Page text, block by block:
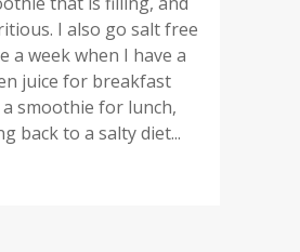
I also go salt free
a week when I have a
juice for breakfast
smoothie for lunch,
back to a salty diet...